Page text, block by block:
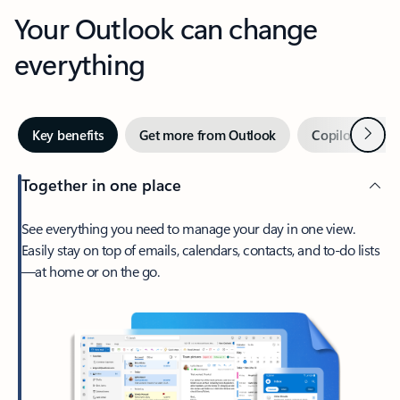
Your Outlook can change
everything
Key benefits Get more from Outlook Copilot inNext
Together in one place
See everything you need to manage your day in one view.
Easily stay on top of emails, calendars, contacts, and to-do lists
—at home or on the go.